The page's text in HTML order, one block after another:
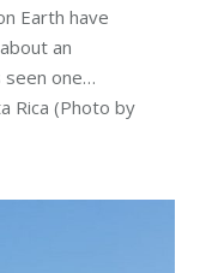
Earth have
an
seen one…
Rica (Photo by